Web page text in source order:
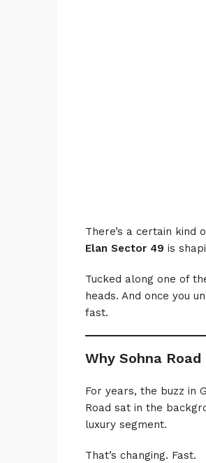
There’s a certain kind
Elan Sector 49 is
Tucked along one of
heads. And once you
fast.
Why Sohna
For years, the buzz in
Road sat in the
luxury segment.
That’s changing. Fast.